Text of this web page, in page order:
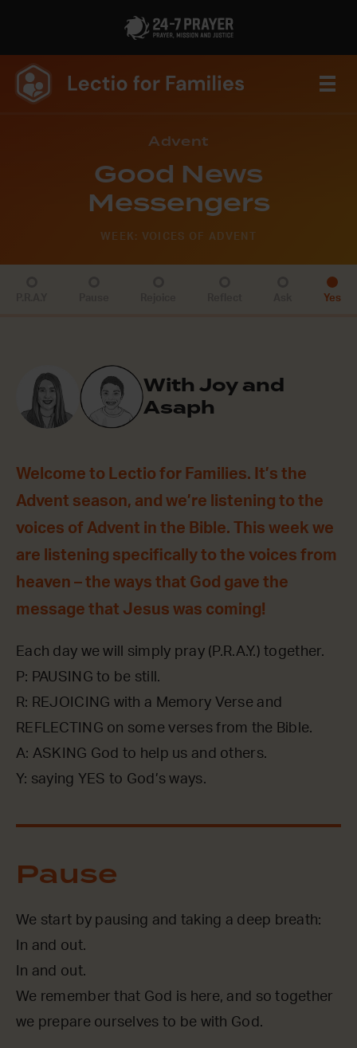
Advent
Good News
Messengers
WEEK: VOICES OF ADVENT
Yes
With Joy and
Asaph
Welcome to Lectio for Families. It’s the
Advent season, and we’re listening to the
voices of Advent in the Bible. This week we
are listening specifically to the voices from
heaven – the ways that God gave the
message that Jesus was coming!
Each day we will simply pray (P.R.A.Y.) together.
P: PAUSING to be still.
R: REJOICING with a Memory Verse and
REFLECTING on some verses from the Bible.
A: ASKING God to help us and others.
Y: saying YES to God’s ways.
Pause
We start by pausing and taking a deep breath:
In and out.
In and out.
We remember that God is here, and so together
we prepare ourselves to be with God.